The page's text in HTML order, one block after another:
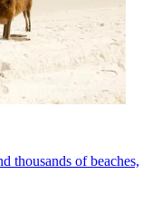
thousands of beaches,